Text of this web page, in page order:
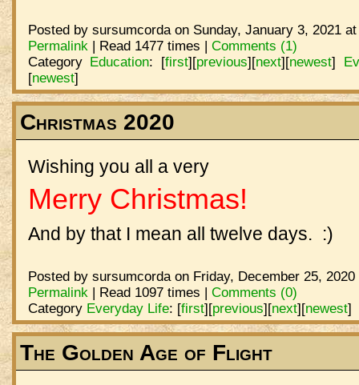
Posted by sursumcorda on Sunday, January 3, 2021
Permalink| Read 1477 times | Comments (1)
Category Education: [first][previous][next][newest]
[newest]
Christmas 2020
Wishing you all a very
Merry Christmas!
And by that I mean all twelve days. :)
Posted by sursumcorda on Friday, December 25,
Permalink | Read 1097 times | Comments (0)
Category Everyday Life: [first][previous][next][newest]
The Golden Age of Flight